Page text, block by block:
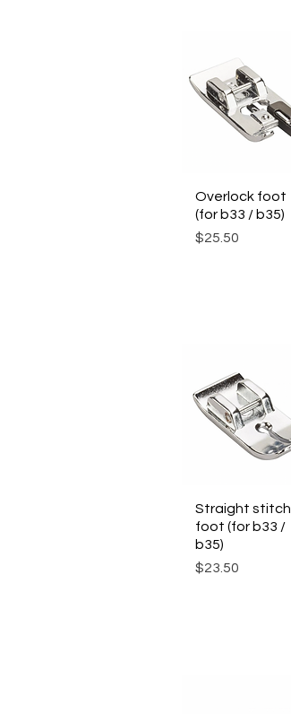
Quick View
Overlock foot
(for b33 / b35)
Price
$25.50
Quick View
Straight stitch
foot (for b33 /
b35)
Price
$23.50